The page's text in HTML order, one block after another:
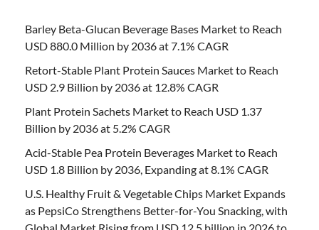
Barley Beta-Glucan Beverage Bases Market to Reach
USD 880.0 Million by 2036 at 7.1% CAGR
Retort-Stable Plant Protein Sauces Market to Reach
USD 2.9 Billion by 2036 at 12.8% CAGR
Plant Protein Sachets Market to Reach USD 1.37
Billion by 2036 at 5.2% CAGR
Acid-Stable Pea Protein Beverages Market to Reach
USD 1.8 Billion by 2036, Expanding at 8.1% CAGR
U.S. Healthy Fruit & Vegetable Chips Market Expands
as PepsiCo Strengthens Better-for-You Snacking, with